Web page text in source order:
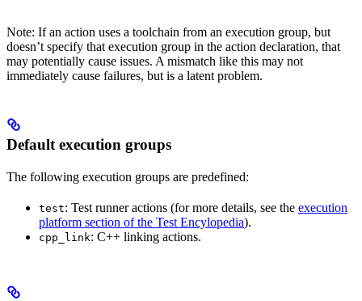
Note: If an action uses a toolchain from an execution group, but
doesn’t specify that execution group in the action declaration, that
may potentially cause issues. A mismatch like this may not
immediately cause failures, but is a latent problem.
Default execution groups
The following execution groups are predefined:
test: Test runner actions (for more details, see the execution
platform section of the Test Encylopedia).
cpp_link: C++ linking actions.